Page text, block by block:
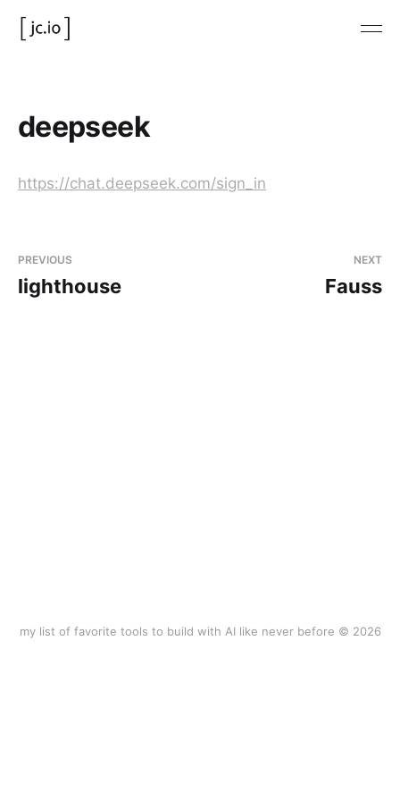
deepseek
https://chat.deepseek.com/sign_in
PREVIOUS
lighthouse
NEXT
Fauss
my list of favorite tools to build with AI like never before © 2026